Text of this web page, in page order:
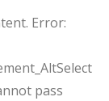
Error:
pass